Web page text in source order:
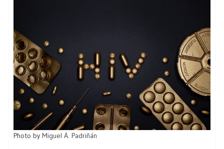
Photo by Miguel Á. Padriñán